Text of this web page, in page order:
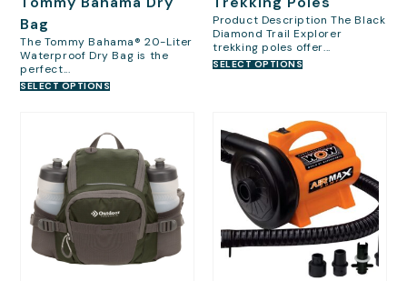
Bag
The Tommy Bahama® 20-Liter
Waterproof Dry Bag is the
perfect...
SELECT OPTIONS
Product Description The Black
Diamond Trail Explorer
trekking poles offer...
SELECT OPTIONS